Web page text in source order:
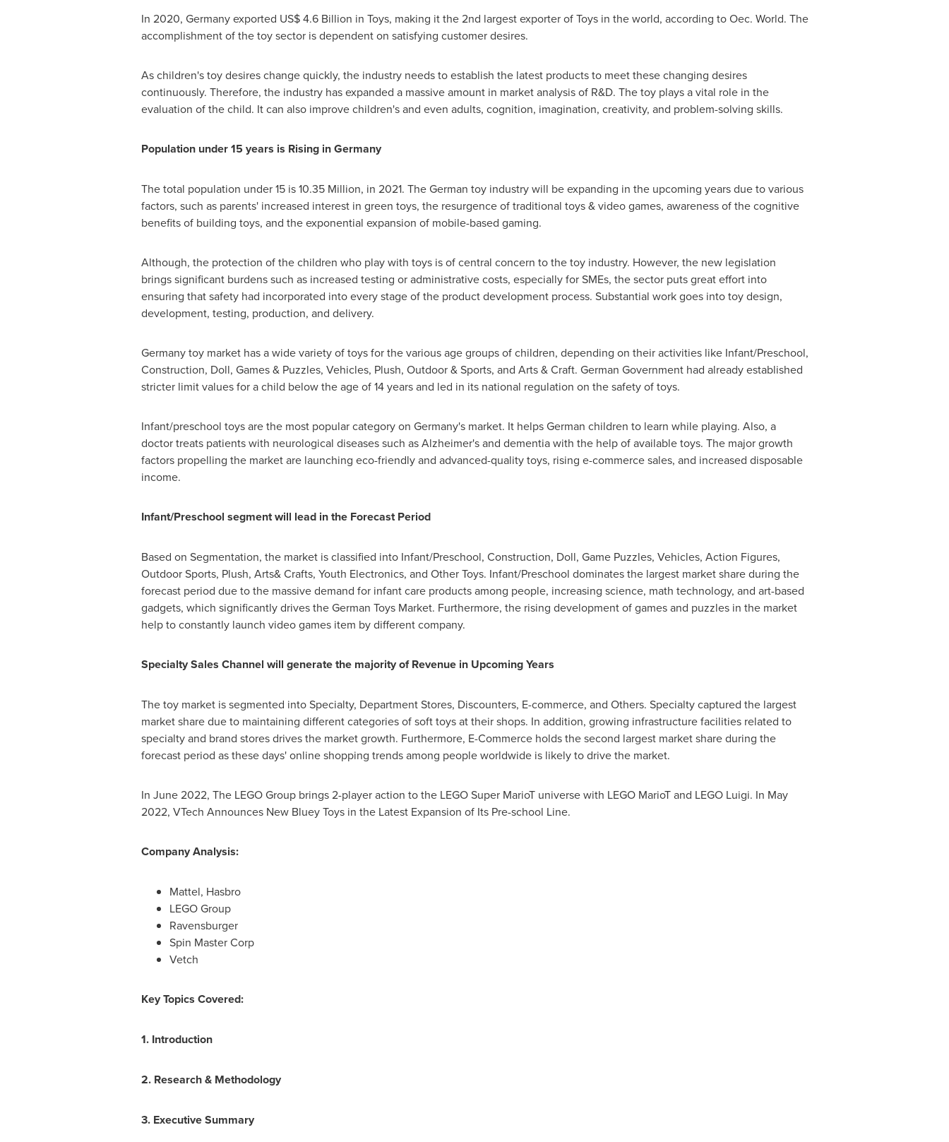
In 2020, Germanyexported US$ 4.6 Billion in Toys, making it the 2nd largest exporter of Toys in the world, according to Oec. World. The
accomplishment of the toy sector is dependent on satisfying customer desires.
As children's toy desires change quickly, the industry needs to establish the latest products to meet these changing desires
continuously. Therefore, the industry has expanded a massive amount in market analysis of R&D. The toy plays a vital role in the
evaluation of the child. It can also improve children's and even adults, cognition, imagination, creativity, and problem-solving skills.
Population under 15 years is Rising inGermany
The total population under 15 is 10.35 Million, in 2021. The German toy industry will be expanding in the upcoming years due to various
factors, such as parents' increased interest in green toys, the resurgence of traditional toys & video games, awareness of the cognitive
benefits of building toys, and the exponential expansion of mobile-based gaming.
Although, the protection of the children who play with toys is of central concern to the toy industry. However, the new legislation
brings significant burdens such as increased testing or administrative costs, especially for SMEs, the sector puts great effort into
ensuring that safety had incorporated into every stage of the product development process. Substantial work goes into toy design,
development, testing, production, and delivery.
Germanytoy market has a wide variety of toys for the various age groups of children, depending on their activities like Infant/Preschool,
Construction, Doll, Games & Puzzles, Vehicles, Plush, Outdoor & Sports, and Arts & Craft. German Government had already established
stricter limit values for a child below the age of 14 years and led in its national regulation on the safety of toys.
Infant/preschool toys are the most popular category on Germany'smarket. It helps German children to learn while playing. Also, a
doctor treats patients with neurological diseases such as Alzheimer's and dementia with the help of available toys. The major growth
factors propelling the market are launching eco-friendly and advanced-quality toys, rising e-commerce sales, and increased disposable
income.
Infant/Preschool segment will lead in the Forecast Period
Based on Segmentation, the market is classified into Infant/Preschool, Construction, Doll, Game Puzzles, Vehicles, Action Figures,
Outdoor Sports, Plush, Arts& Crafts, Youth Electronics, and Other Toys. Infant/Preschool dominates the largest market share during the
forecast period due to the massive demand for infant care products among people, increasing science, math technology, and art-based
gadgets, which significantly drives the German Toys Market. Furthermore, the rising development of games and puzzles in the market
help to constantly launch video games item by different company.
Specialty Sales Channel will generate the majority of Revenue in Upcoming Years
The toy market is segmented into Specialty, Department Stores, Discounters, E-commerce, and Others. Specialty captured the largest
market share due to maintaining different categories of soft toys at their shops. In addition, growing infrastructure facilities related to
specialty and brand stores drives the market growth. Furthermore, E-Commerce holds the second largest market share during the
forecast period as these days' online shopping trends among people worldwide is likely to drive the market.
In June 2022, The LEGO Group brings 2-player action to the LEGO Super MarioT universe with LEGO MarioT and LEGO Luigi. In May
2022, VTech Announces New Bluey Toys in the Latest Expansion of Its Pre-school Line.
Company Analysis:
Mattel, Hasbro
LEGO Group
Ravensburger
Spin Master Corp
Vetch
Key Topics Covered:
1. Introduction
2. Research & Methodology
3. Executive Summary